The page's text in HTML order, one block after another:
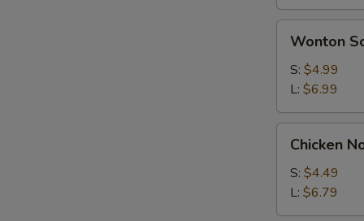
Soup
Wonton
S: $4.99
L: $6.99
Noodle
Soup
Chicken
S: $4.49
L: $6.79